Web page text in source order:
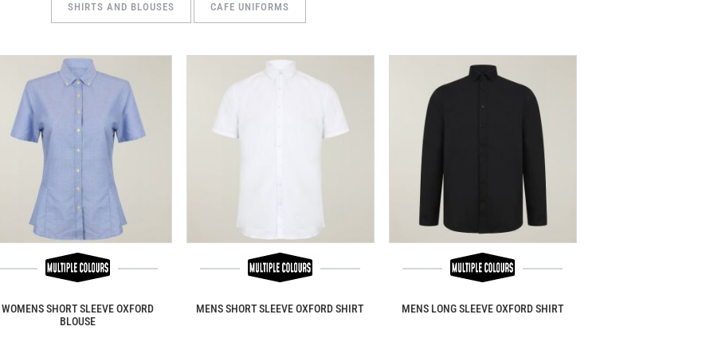
SHIRTS AND BLOUSES CAFE UNIFORMS
WOMENS SHORT SLEEVE OXFORD
BLOUSE
MENS SHORT SLEEVE OXFORD SHIRT MENS LONG SLEEVE OXFORD SHIRT